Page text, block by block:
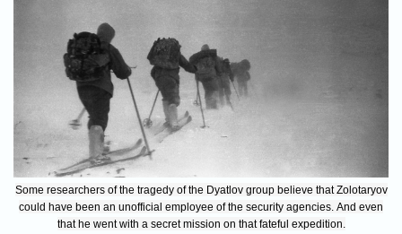
Some researchers of the tragedy of the Dyatlov group believe that Zolotaryov
could have been an unofficial employee of the security agencies. And even
that he went with a secret mission on that fateful expedition.